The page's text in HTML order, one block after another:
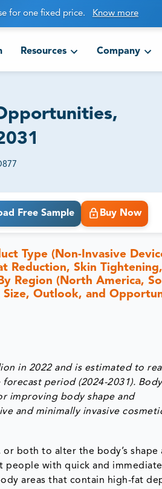
for one fixed price. Know more
Resources Company
Free Sample Buy Now
Type (Non-Invasive
Reduction, Skin
Region (North America,
Size, Outlook, and
in 2022 and is estimated to
period (2024-2031). Body
improving body shape and
and minimally invasive
both to alter the body’s shape
people with quick and
areas that contain high-fat